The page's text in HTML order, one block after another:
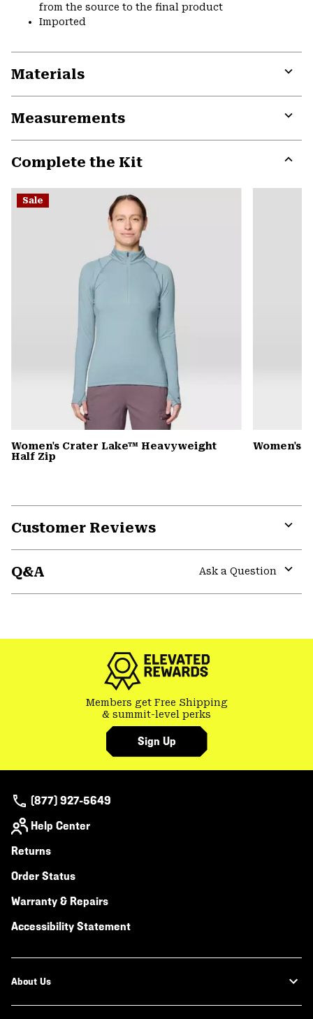
from the source to the final product
Imported
Materials
Measurements
Complete the Kit
or
Sale
Women's Crater Lake™ Heavyweight
Half Zip
Women's
Customer Reviews
Q&A
Ask a Question
Members get Free Shipping
& summit-level perks
Sign Up
(877) 927-5649
Help Center
Returns
Order Status
Warranty & Repairs
Accessibility Statement
About Us